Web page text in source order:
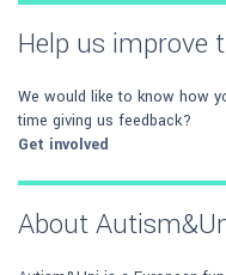
Help us improve
We would like to know how
time giving us feedback?
Get involved
About